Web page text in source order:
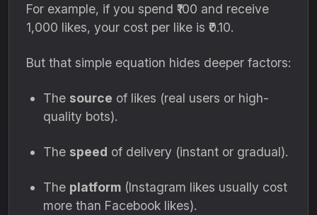
For example, if you spend ₹100 and receive
1,000 likes, your cost per like is ₹0.10.
But that simple equation hides deeper factors:
The source of likes (real users or high-
quality bots).
The speed of delivery (instant or gradual).
The platform (Instagram likes usually cost
more than Facebook likes).